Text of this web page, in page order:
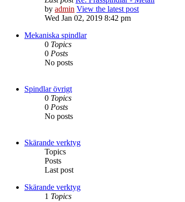
by admin View the latest post
Wed Jan 02, 2019 8:42 pm
Mekaniska spindlar
0 Topics
0 Posts
No posts
Spindlar övrigt
0 Topics
0 Posts
No posts
Skärande verktyg
Topics
Posts
Last post
Skärande verktyg
1 Topics